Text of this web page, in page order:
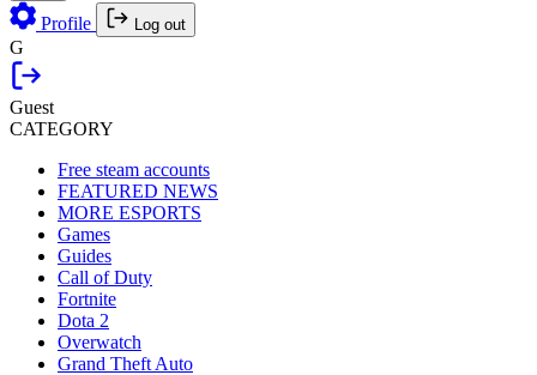
Profile Log out
G
Guest
CATEGORY
Free steam accounts
FEATURED NEWS
MORE ESPORTS
Games
Guides
Call of Duty
Fortnite
Dota 2
Overwatch
Grand Theft Auto